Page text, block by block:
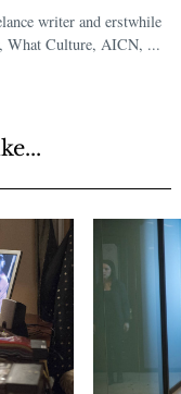
writer and erstwhile
What Culture, AICN, ...